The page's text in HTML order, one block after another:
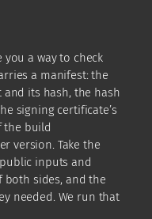
you a way to check
a manifest: the
its hash, the hash
signing certificate’s
the build
version. Take the
inputs and
sides, and the
needed. We run that